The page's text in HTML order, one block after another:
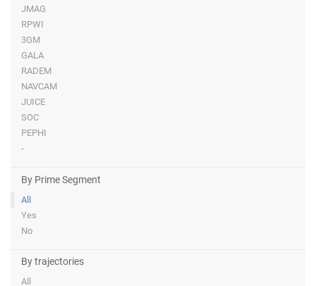
JMAG
RPWI
3GM
GALA
RADEM
NAVCAM
JUICE
SOC
PEPHI
-
By Prime Segment
All
Yes
No
By trajectories
All